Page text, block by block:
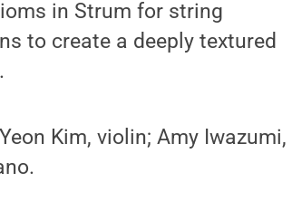
in Strum for string
to create a deeply textured
Kim, violin; Amy Iwazumi,